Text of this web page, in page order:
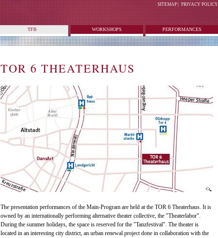
SITEMAP | PRIVACY POLICY
TFB WORKSHOPS PERFORMANCES
TOR 6 THEATERHAUS
The presentation performances of the Main-Program are held at the TOR 6 Theaterhaus. It is
owned by an internationally performing alternative theater collective, the "Theaterlabor".
During the summer holidays, the space is reserved for the "Tanzfestival". The theater is
located in an interesting city district, an urban renewal project done in collaboration with the